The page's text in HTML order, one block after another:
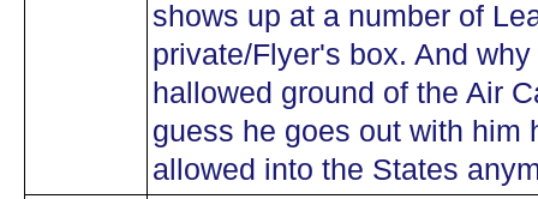
shows up at a number of
private/Flyer's box. And
hallowed ground of the Air
guess he goes out with him
allowed into the States